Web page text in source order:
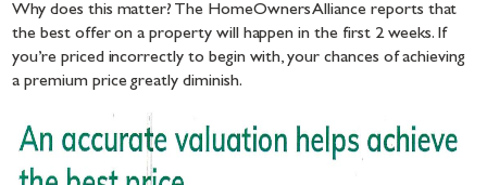
Why does this matter? The HomeOwners Alliance reports that
the best offer on a property will happen in the first 2 weeks. If
you’re priced incorrectly to begin with, your chances of achieving
a premium price greatly diminish.